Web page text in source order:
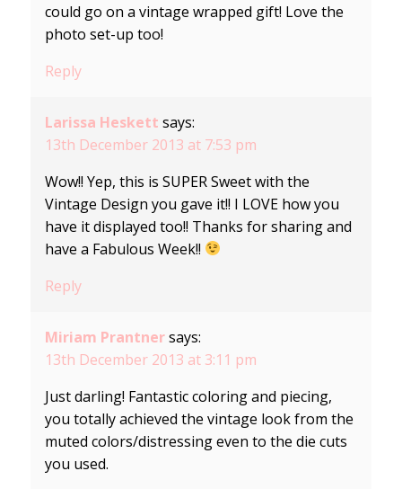
could go on a vintage wrapped gift! Love the
photo set-up too!
Reply
Larissa Heskett says:
13th December 2013 at 7:53 pm
Wow!! Yep, this is SUPER Sweet with the
Vintage Design you gave it!! I LOVE how you
have it displayed too!! Thanks for sharing and
have a Fabulous Week!!
Reply
Miriam Prantner says:
13th December 2013 at 3:11 pm
Just darling! Fantastic coloring and piecing,
you totally achieved the vintage look from the
muted colors/distressing even to the die cuts
you used.